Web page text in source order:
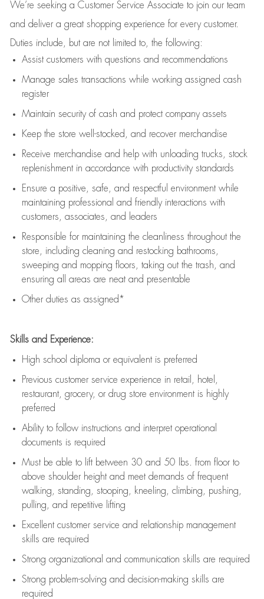
We’re seeking a Customer Service Associate to join our team
and deliver a great shopping experience for every customer.
Duties include, but are not limited to, the following:
Assistcustomers with questions and recommendations
Manage sales transactions while working assigned cash
register
Maintain security of cash and protect company assets
Keep the store well-stocked, and recover merchandise
Receive merchandise and help with unloading trucks, stock
replenishment in accordance with productivity standards
Ensure a positive, safe, and respectful environment while
maintaining professional and friendly interactions with
customers, associates, and leaders
Responsible for maintaining the cleanliness throughout the
store, including cleaning and restocking bathrooms,
sweeping and mopping floors, taking out the trash, and
ensuring all areas are neat and presentable
Other duties as assigned*
Skills and Experience:
High school diploma or equivalent is preferred
Previous customer service experience in retail, hotel,
restaurant, grocery, or drug store environment is highly
preferred
Ability to follow instructions and interpret operational
documents is required
Must be able to lift between 30 and 50 lbs. from floor to
above shoulder height and meet demands of frequent
walking, standing, stooping, kneeling, climbing, pushing,
pulling, and repetitive lifting
Excellent customer service and relationship management
skills are required
Strong organizational and communication skills are required
Strong problem-solving and decision-making skills are
required